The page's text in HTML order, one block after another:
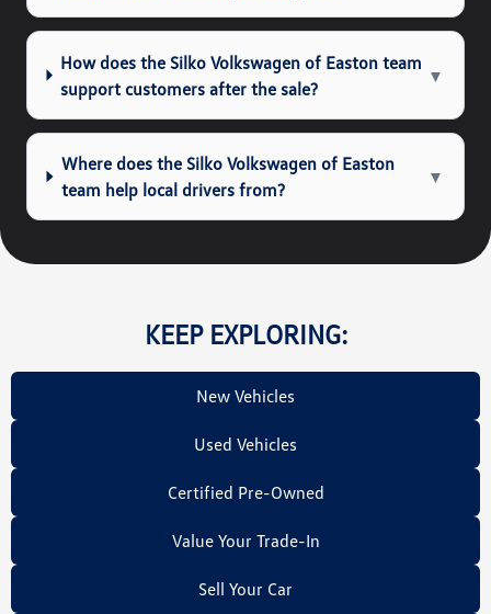
How does the Silko Volkswagen of Easton team
support customers after the sale?
▼
Where does the Silko Volkswagen of Easton
team help local drivers from?
▼
KEEP EXPLORING:
New Vehicles
Used Vehicles
Certified Pre-Owned
Value Your Trade-In
Sell Your Car